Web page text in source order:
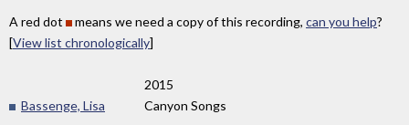
A red dot means we need a copy of this recording, can you help?
[View list chronologically]
2015
Bassenge, Lisa
Canyon Songs